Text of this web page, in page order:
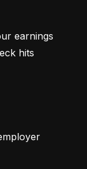
earnings
hits